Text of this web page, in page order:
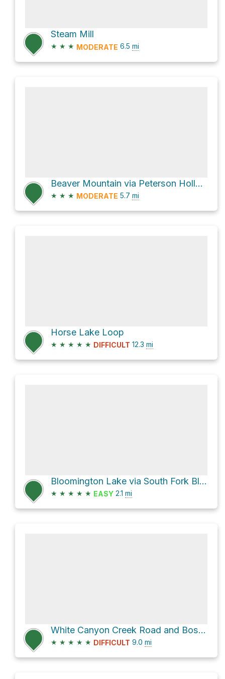
Steam Mill
★ ★ ★ MODERATE 6.5 mi
Beaver Mountain via Peterson Hollow
★ ★ ★ MODERATE 5.7 mi
Horse Lake Loop
★ ★ ★ ★ ★ DIFFICULT 12.3 mi
Bloomington Lake via South Fork Bloomington
★ ★ ★ ★ ★ EASY 2.1 mi
White Canyon Creek Road and Boss Canyon
★ ★ ★ ★ ★ DIFFICULT 9.0 mi